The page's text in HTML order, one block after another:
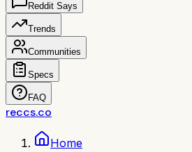
Reddit Says
Trends
Communities
Specs
FAQ
reccs.co
Home